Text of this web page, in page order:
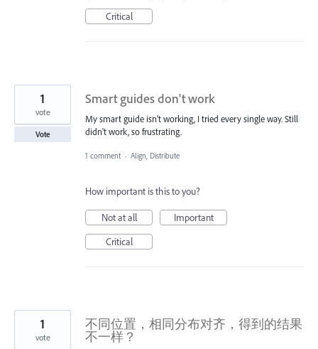
Critical
Smart guides don't work
My smart guide isn't working, I tried every single way. Still
didn't work, so frustrating.
1
vote
Vote
1 comment · Align, Distribute
How important is this to you?
Not at all
Important
Critical
不同位置，相同分布对齐，得到的结果
不一样？
1
vote